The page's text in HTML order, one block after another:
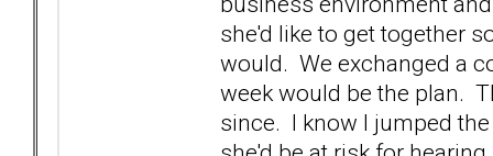
she'd like to get together
would. We exchanged a
week would be the plan.
since. I know I jumped